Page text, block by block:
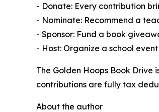
- Donate: Every contribution
- Nominate: Recommend a
- Sponsor: Fund a book
- Host: Organize a school
The Golden Hoops Book Drive
contributions are fully tax
About the author